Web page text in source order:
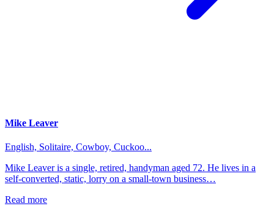
Mike Leaver
English, Solitaire, Cowboy, Cuckoo...
Mike Leaver is a single, retired, handyman aged 72. He lives in a
self-converted, static, lorry on a small-town business…
Read more